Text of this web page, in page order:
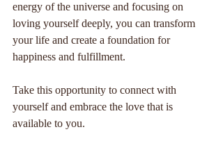
energy of the universe and focusing on
loving yourself deeply, you can transform
your life and create a foundation for
happiness and fulfillment.
Take this opportunity to connect with
yourself and embrace the love that is
available to you.